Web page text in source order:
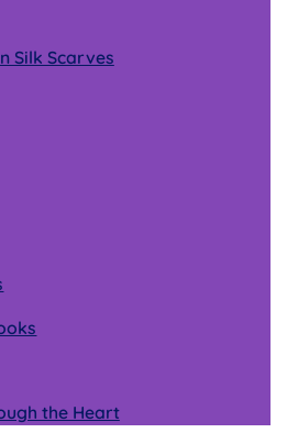
Silk Scarves
the Heart